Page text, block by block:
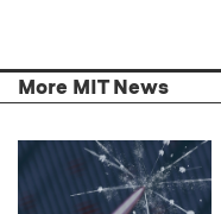
More MIT News